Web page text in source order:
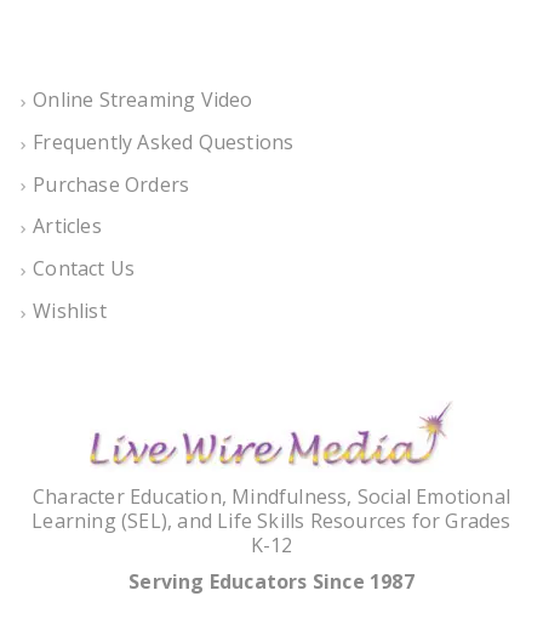
Online Streaming Video
Frequently Asked Questions
Purchase Orders
Articles
Contact Us
Wishlist
Character Education, Mindfulness, Social Emotional
Learning (SEL), and Life Skills Resources for Grades
K-12
Serving Educators Since 1987